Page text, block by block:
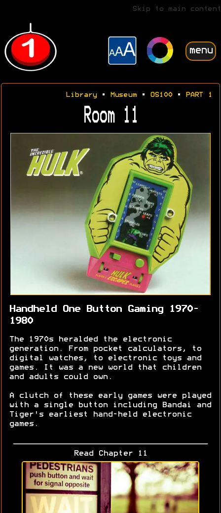
Skip to main content
menu
Library• Museum• OS100• PART 1
Room 11
Handheld One Button Gaming 1970-
1980
The 1970s heralded the electronic
generation. From pocket calculators, to
digital watches, to electronic toys and
games. It was a new world that children
and adults could own.
A clutch of these early games were played
with a single button including Bandai and
Tiger's earliest hand-held electronic
games.
Read Chapter 11